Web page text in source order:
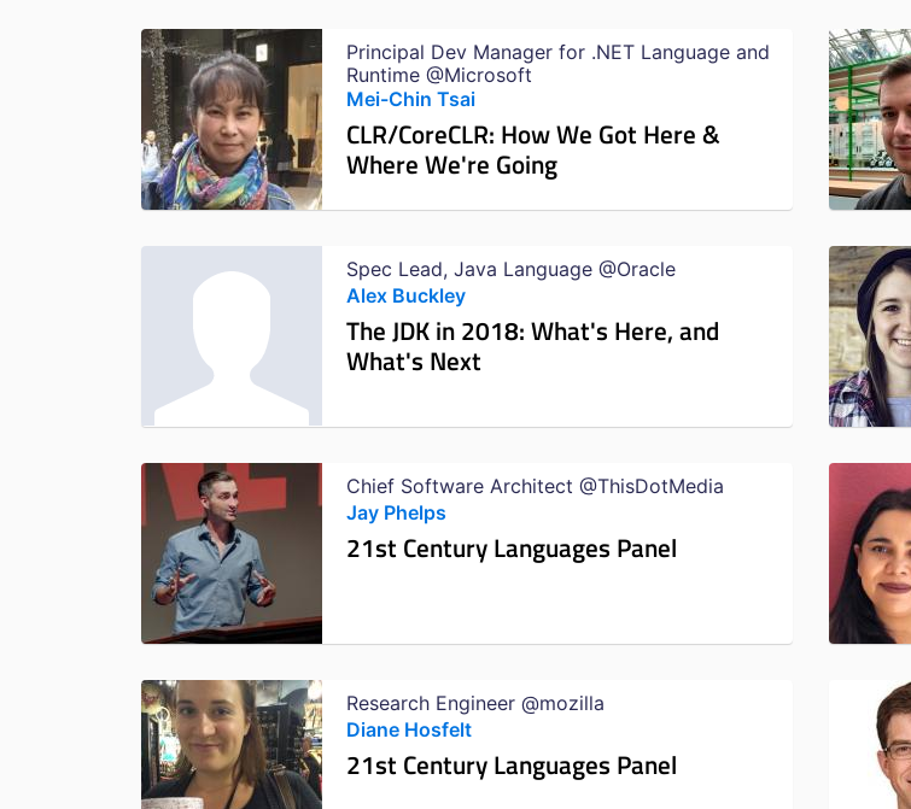
Principal Dev Manager for .NET Language and
Runtime @Microsoft
Mei-Chin Tsai
CLR/CoreCLR: How We Got Here &
Where We're Going
Spec Lead, Java Language @Oracle
Alex Buckley
The JDK in 2018: What's Here, and
What's Next
Chief Software Architect @ThisDotMedia
Jay Phelps
21st Century Languages Panel
Research Engineer @mozilla
Diane Hosfelt
21st Century Languages Panel